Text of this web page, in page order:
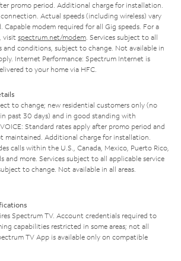
promo period. Additional charge for installation.
Actual speeds (including wireless) vary
Capable modem required for all Gig speeds. For a
visit spectrum.net/modem. Services subject to all
and conditions, subject to change. Not available in
Internet Performance: Spectrum Internet is
to your home via HFC.
to change; new residential customers only (no
past 30 days) and in good standing with
Standard rates apply after promo period and
maintained. Additional charge for installation.
calls within the U.S., Canada, Mexico, Puerto Rico,
and more. Services subject to all applicable service
to change. Not available in all areas.
Spectrum TV. Account credentials required to
capabilities restricted in some areas; not all
TV App is available only on compatible